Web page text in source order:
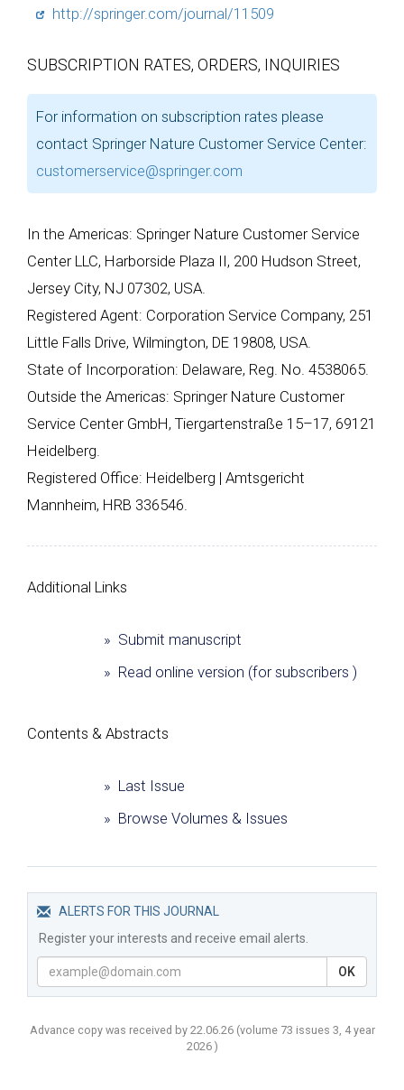
http://springer.com/journal/11509
SUBSCRIPTION RATES, ORDERS, INQUIRIES
For information on subscription rates please
contact Springer Nature Customer Service Center:
customerservice@springer.com
In the Americas: Springer Nature Customer Service
Center LLC, Harborside Plaza II, 200 Hudson Street,
Jersey City, NJ 07302, USA.
Registered Agent: Corporation Service Company, 251
Little Falls Drive, Wilmington, DE 19808, USA.
State of Incorporation: Delaware, Reg. No. 4538065.
Outside the Americas: Springer Nature Customer
Service Center GmbH, Tiergartenstraße 15–17, 69121
Heidelberg.
Registered Office: Heidelberg | Amtsgericht
Mannheim, HRB 336546.
Additional Links
» Submit manuscript
» Read online version (for subscribers )
Сontents & Abstracts
» Last Issue
» Browse Volumes & Issues
ALERTS FOR THIS JOURNAL
Register your interests and receive email alerts.
OK
Advance copy was received by 22.06.26 (volume 73 issues 3, 4 year
2026 )